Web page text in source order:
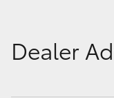
Dealer